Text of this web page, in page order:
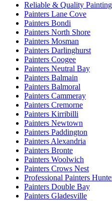
Reliable & Quality
Painters Lane Cove
Painters Bondi
Painters North Shore
Painters Mosman
Painters Darlinghurst
Painters Coogee
Painters Neutral Bay
Painters Balmain
Painters Balmoral
Painters Cammeray
Painters Cremorne
Painters Kirribilli
Painters Newtown
Painters Paddington
Painters Alexandria
Painters Bronte
Painters Woolwich
Painters Crows Nest
Professional Painters
Painters Double Bay
Painters Gladesville